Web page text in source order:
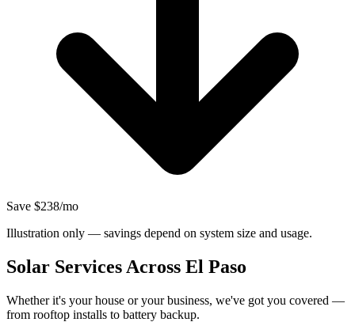
Save $238/mo
Illustration only — savings depend on system size and usage.
Solar Services Across El Paso
Whether it's your house or your business, we've got you covered —
from rooftop installs to battery backup.